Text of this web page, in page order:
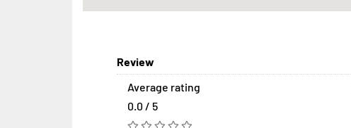
Review
Average rating
0.0 / 5